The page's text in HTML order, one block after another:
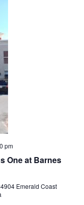
i
e
pm
One at Barnes
Emerald Coast